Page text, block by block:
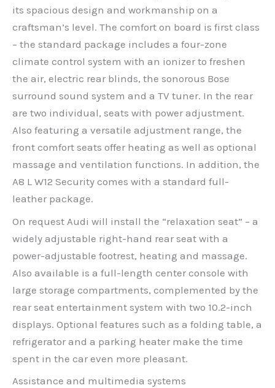
its spacious design and workmanship on a
craftsman’s level. The comfort on board is first class
– the standard package includes a four-zone
climate control system with an ionizer to freshen
the air, electric rear blinds, the sonorous Bose
surround sound system and a TV tuner. In the rear
are two individual, seats with power adjustment.
Also featuring a versatile adjustment range, the
front comfort seats offer heating as well as optional
massage and ventilation functions. In addition, the
A8 L W12 Security comes with a standard full-
leather package.
On request Audi will install the “relaxation seat” – a
widely adjustable right-hand rear seat with a
power-adjustable footrest, heating and massage.
Also available is a full-length center console with
large storage compartments, complemented by the
rear seat entertainment system with two 10.2-inch
displays. Optional features such as a folding table, a
refrigerator and a parking heater make the time
spent in the car even more pleasant.
Assistance and multimedia systems